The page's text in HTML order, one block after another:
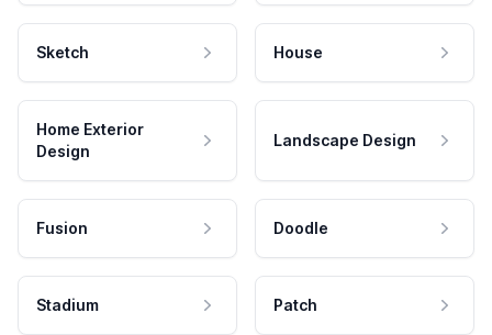
Sketch House
Home Exterior
Design
Landscape Design
Fusion Doodle
Stadium Patch